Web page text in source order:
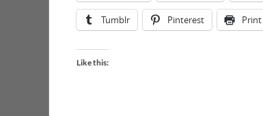
Tumblr Pinterest Print
Like this: